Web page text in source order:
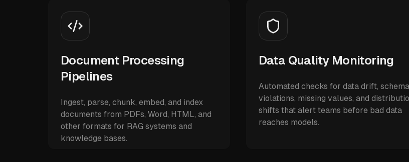
Document Processing
Pipelines
Ingest, parse, chunk, embed, and index
documents from PDFs, Word, HTML, and
other formats for RAG systems and
knowledge bases.
Data Quality Monitoring
Automated checks for data drift, schema
violations, missing values, and
shifts that alert teams before bad data
reaches models.